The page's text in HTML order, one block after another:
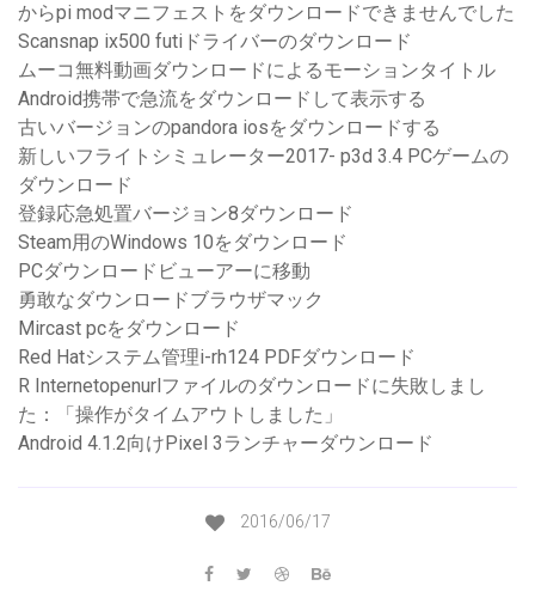
からpi modマニフェストをダウンロードできませんでした
Scansnap ix500 futiドライバーのダウンロード
ムーコ無料動画ダウンロードによるモーションタイトル
Android携帯で急流をダウンロードして表示する
古いバージョンのpandora iosをダウンロードする
新しいフライトシミュレーター2017- p3d 3.4 PCゲームの
ダウンロード
登録応急処置バージョン8ダウンロード
Steam用のWindows 10をダウンロード
PCダウンロードビューアーに移動
勇敢なダウンロードブラウザマック
Mircast pcをダウンロード
Red Hatシステム管理i-rh124 PDFダウンロード
R Internetopenurlファイルのダウンロードに失敗しまし
た：「操作がタイムアウトしました」
Android 4.1.2向けPixel 3ランチャーダウンロード
2016/06/17